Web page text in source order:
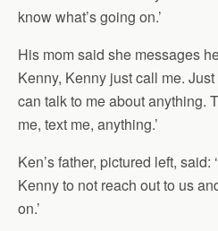
know what’s going on.’
His mom said she messages
Kenny, Kenny just call me.
can talk to me about anything.
me, text me, anything.’
Ken’s father, pictured left, said:
Kenny to not reach out to us
on.’